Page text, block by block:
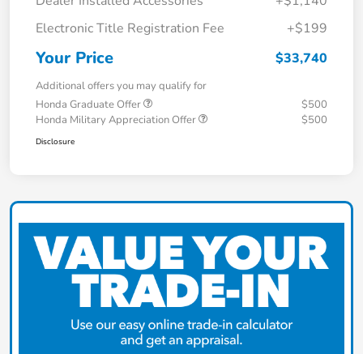
Electronic Title Registration Fee
+$199
Your Price $33,740
Additional offers you may qualify for
Honda Graduate Offer
$500
Honda Military Appreciation Offer
$500
Disclosure